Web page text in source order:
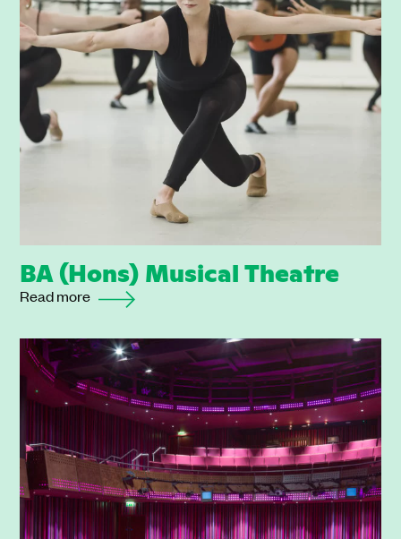
BA (Hons) Musical Theatre
Read more